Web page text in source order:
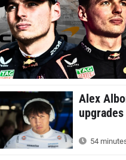
Alex
54